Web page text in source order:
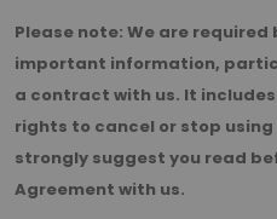
Please note: We are
important information,
a contract with us. It
rights to cancel or stop using
strongly suggest you read
Agreement with us.